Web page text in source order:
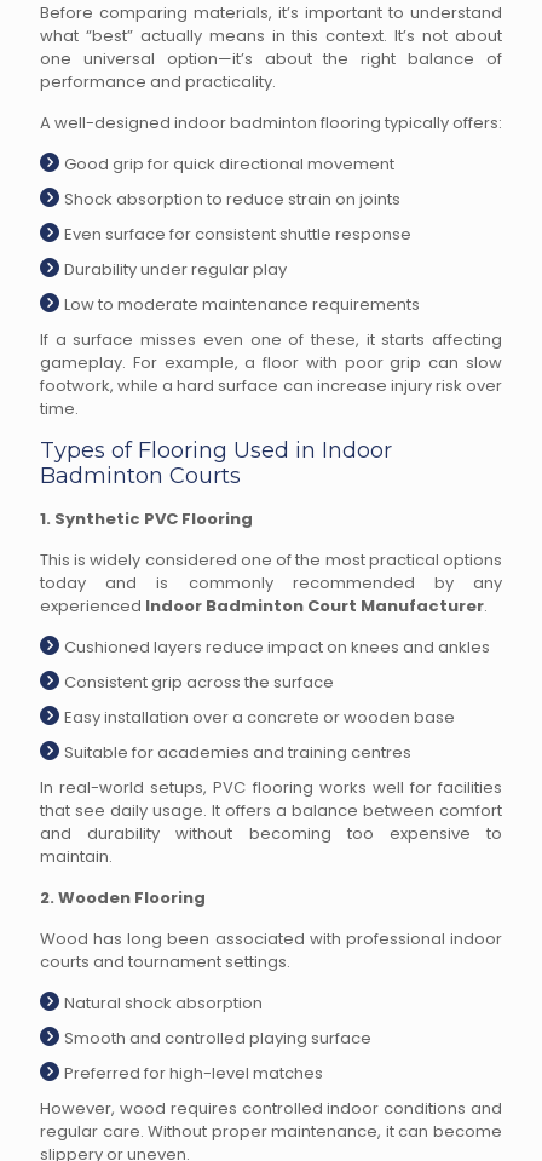
Before comparing materials, it’s important to understand
what “best” actually means in this context. It’s not about
one universal option—it’s about the right balance of
performance and practicality.
A well-designed indoor badminton flooring typically offers:
Good grip for quick directional movement
Shock absorption to reduce strain on joints
Even surface for consistent shuttle response
Durability under regular play
Low to moderate maintenance requirements
If a surface misses even one of these, it starts affecting
gameplay. For example, a floor with poor grip can slow
footwork, while a hard surface can increase injury risk over
time.
Types of Flooring Used in Indoor
Badminton Courts
1. Synthetic PVC Flooring
This is widely considered one of the most practical options
today and is commonly recommended by any
experienced Indoor Badminton Court Manufacturer.
Cushioned layers reduce impact on knees and ankles
Consistent grip across the surface
Easy installation over a concrete or wooden base
Suitable for academies and training centres
In real-world setups, PVC flooring works well for facilities
that see daily usage. It offers a balance between comfort
and durability without becoming too expensive to
maintain.
2. Wooden Flooring
Wood has long been associated with professional indoor
courts and tournament settings.
Natural shock absorption
Smooth and controlled playing surface
Preferred for high-level matches
However, wood requires controlled indoor conditions and
regular care. Without proper maintenance, it can become
slippery or uneven.